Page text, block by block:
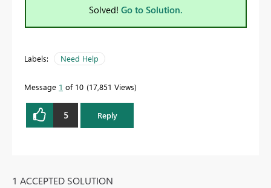
Solved! Go to Solution.
Labels: Need Help
Message 1 of 10 17,851 Views
5 Reply
1 ACCEPTED SOLUTION